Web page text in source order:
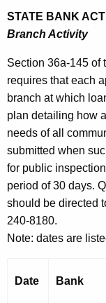
y
w
i
t
h
a
K
e
y
w
o
n
1
9
6
8
-
N
o
v
e
m
e
STATE BANK
Branch Activity
Section 36a-145 of
requires that each
branch at which
plan detailing how
needs of all
submitted when
for public
period of 30 days.
should be directed
240-8180.
Note: dates are
Date Bank